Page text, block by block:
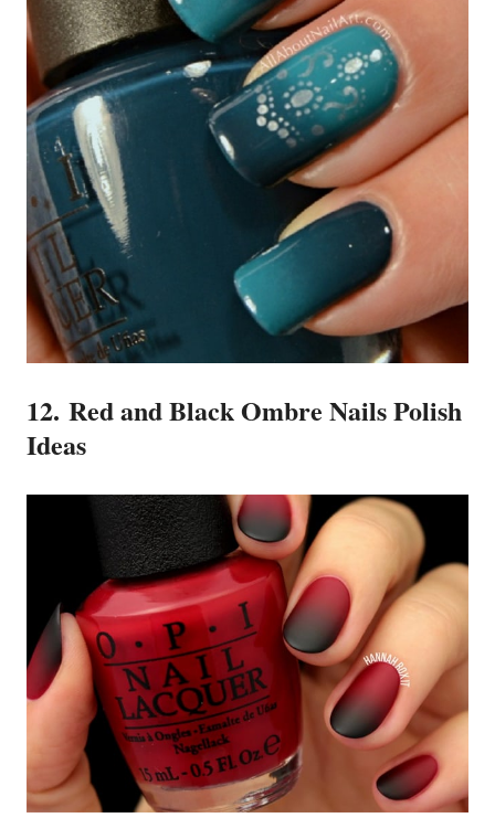
12. Red and Black Ombre Nails Polish
Ideas